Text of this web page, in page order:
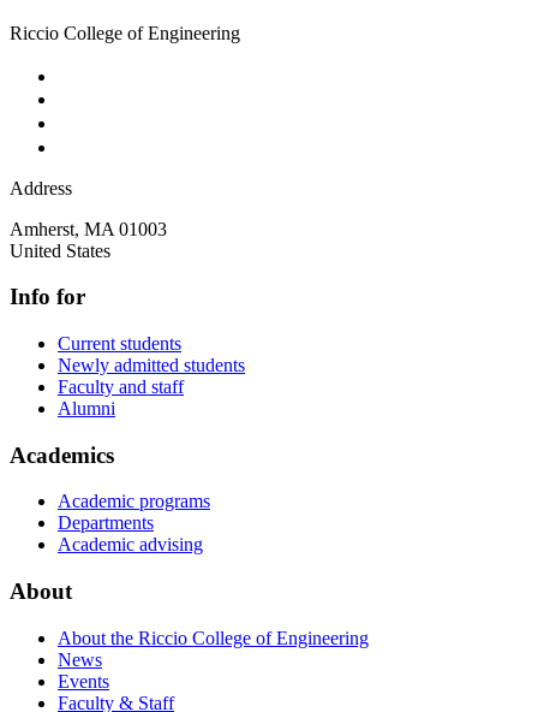
Riccio College of Engineering
Address
Amherst, MA 01003
United States
Info for
Current students
Newly admitted students
Faculty and staff
Alumni
Academics
Academic programs
Departments
Academic advising
About
About the Riccio College of Engineering
News
Events
Faculty & Staff